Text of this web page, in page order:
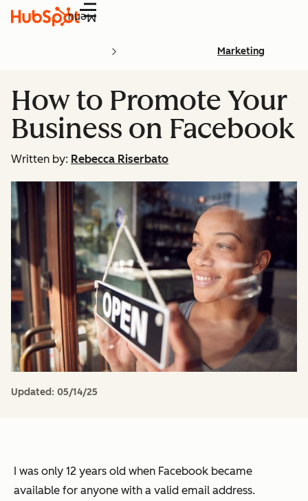
Menu
Marketing
How to Promote Your
Business on Facebook
Written by: Rebecca Riserbato
Updated: 05/14/25
I was only 12 years old when Facebook became
available for anyone with a valid email address.